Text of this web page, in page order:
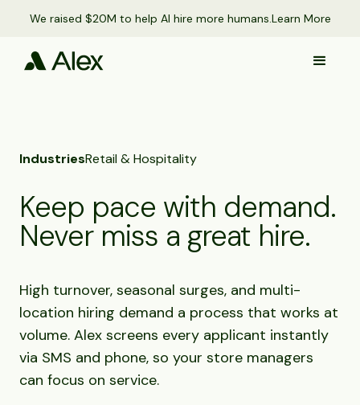
We raised $20M to help AI hire more humans.Learn More
IndustriesRetail & Hospitality
Keep pace with demand.
Never miss a great hire.
High turnover, seasonal surges, and multi-
location hiring demand a process that works at
volume. Alex screens every applicant instantly
via SMS and phone, so your store managers
can focus on service.